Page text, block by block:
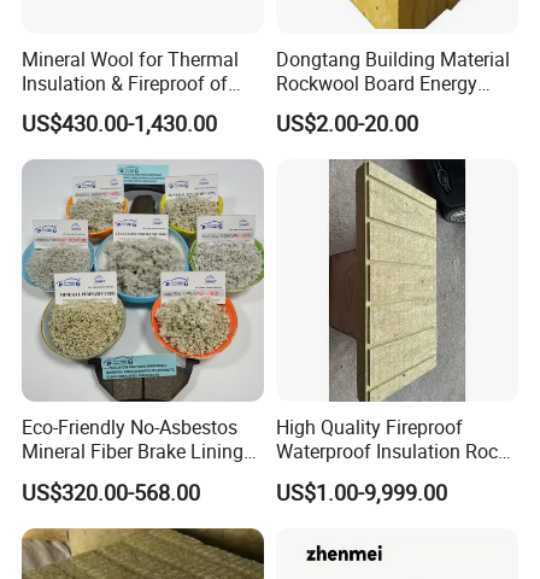
Mineral Wool for Thermal
Insulation & Fireproof of
Construction
US$430.00-1,430.00
Dongtang Building Material
Rockwool Board Energy
Storage Insulation Blanket
Thermal Mineral Rock Wool
US$2.00-20.00
Eco-Friendly No-Asbestos
Mineral Fiber Brake Lining
Solutions for Quality Cars
Pads
US$320.00-568.00
High Quality Fireproof
Waterproof Insulation Rock
Wool Insulation Board for
Industrial
US$1.00-9,999.00